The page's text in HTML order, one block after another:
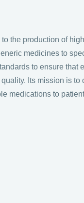
the production of
medicines to
to ensure that
Its mission is to
medications to